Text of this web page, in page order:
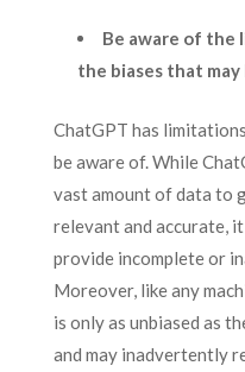
Be aware of the
the biases that
ChatGPT has
be aware of. While
vast amount of data to
relevant and accurate,
provide incomplete or
Moreover, like any
is only as unbiased as
and may inadvertently